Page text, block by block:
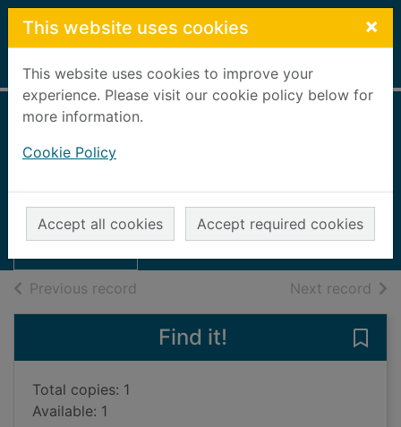
Skip to main content
This website uses cookies ×
This website uses cookies to improve your
experience. Please visit our cookie policy below for
more information.
Cookie Policy
Accept all cookies Accept required cookies
Home Full display
Thumbnail for
Aberdeen Daily
Journal, 1922
Aberdeen Journal
UUUU
Books, Manuscripts
Previous record Next record of
Find it!
Total copies: 1
Available: 1